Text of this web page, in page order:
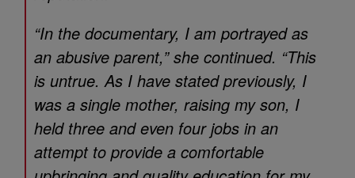
“In the documentary, I am portrayed as
an abusive parent,” she continued. “This
is untrue. As I have stated previously, I
was a single mother, raising my son, I
held three and even four jobs in an
attempt to provide a comfortable